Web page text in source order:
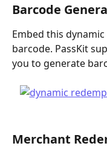
Barcode
Embed this
barcode. PassKit
you to generate
Merchant